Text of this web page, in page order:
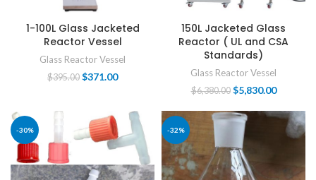
1-100L Glass Jacketed
Reactor Vessel
Glass Reactor Vessel
$395.00 $371.00
150L Jacketed Glass
Reactor ( UL and CSA
Standards)
Glass Reactor Vessel
$6,380.00 $5,830.00
-30% -32%